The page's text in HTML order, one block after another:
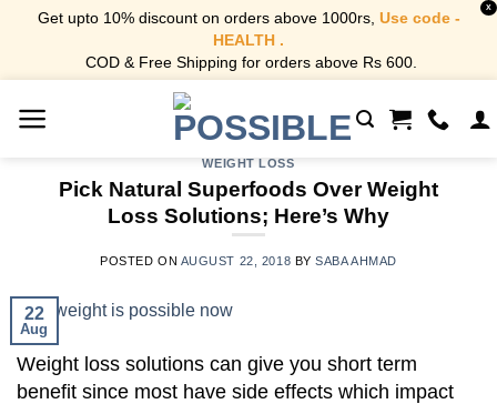
Get upto 10% discount on orders above 1000rs, Use code -
HEALTH .
COD & Free Shipping for orders above Rs 600.
X
WEIGHT LOSS
Pick Natural Superfoods Over Weight
Loss Solutions; Here’s Why
POSTED ON AUGUST 22, 2018 BYSABA AHMAD
22
Aug
Weight loss solutions can give you short term
benefit since most have side effects which impact